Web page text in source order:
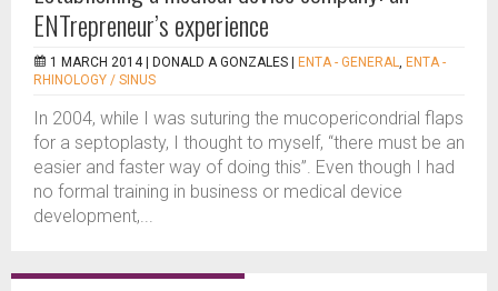
ENTrepreneur’s experience
1 MARCH 2014 | DONALD A GONZALES ENTA - GENERAL, ENTA -
RHINOLOGY / SINUS
In 2004, while I was suturing the mucopericondrial flaps
for a septoplasty, I thought to myself, “there must be an
easier and faster way of doing this”. Even though I had
no formal training in business or medical device
development,...